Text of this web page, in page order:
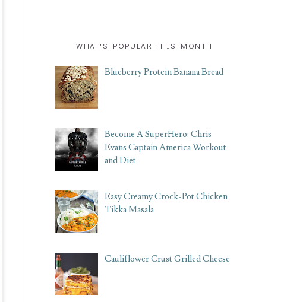
WHAT'S POPULAR THIS MONTH
Blueberry Protein Banana Bread
Become A SuperHero: Chris
Evans Captain America Workout
and Diet
Easy Creamy Crock-Pot Chicken
Tikka Masala
Cauliflower Crust Grilled Cheese